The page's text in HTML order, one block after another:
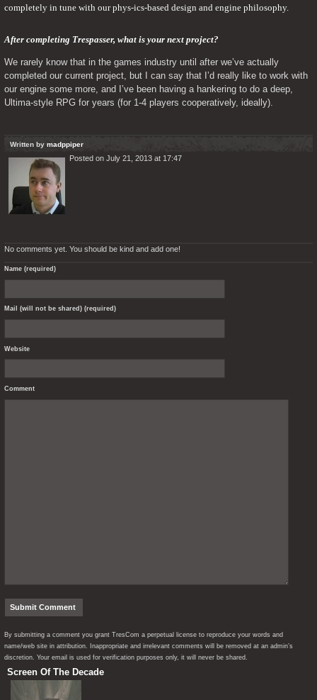
completely in tune with our phys-ics-based design and engine philosophy.
After completing Trespasser, what is your next project?
We rarely know that in the games industry until after we’ve actually
completed our current project, but I can say that I’d really like to work with
our engine some more, and I’ve been having a hankering to do a deep,
Ultima-style RPG for years (for 1-4 players cooperatively, ideally).
Written by madppiper
Posted on July 21, 2013 at 17:47
No comments yet. You should be kind and add one!
Name (required)
Mail (will not be shared) (required)
Website
Comment
By submitting a comment you grant TresCom a perpetual license to reproduce your words and
name/web site in attribution. Inappropriate and irrelevant comments will be removed at an admin’s
discretion. Your email is used for verification purposes only, it will never be shared.
Screen Of The Decade